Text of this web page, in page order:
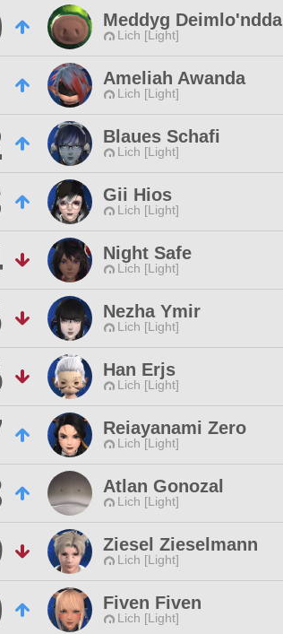
Meddyg Deimlo'ndda
Lich [Light]
Ameliah Awanda
Lich [Light]
Blaues Schafi
Lich [Light]
Gii Hios
Lich [Light]
Night Safe
Lich [Light]
Nezha Ymir
Lich [Light]
Han Erjs
Lich [Light]
Reiayanami Zero
Lich [Light]
Atlan Gonozal
Lich [Light]
Ziesel Zieselmann
Lich [Light]
Fiven Fiven
Lich [Light]